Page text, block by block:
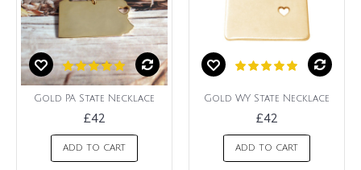
Gold PA State Necklace
£42
ADD TO CART
Gold WY State Necklace
£42
ADD TO CART